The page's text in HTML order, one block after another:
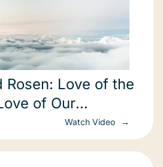
Rosen: Love of the
of Our
Watch Video